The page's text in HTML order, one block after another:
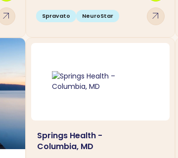
arrow_outward Spravato NeuroStar arrow_outward
Springs Health -
Columbia, MD